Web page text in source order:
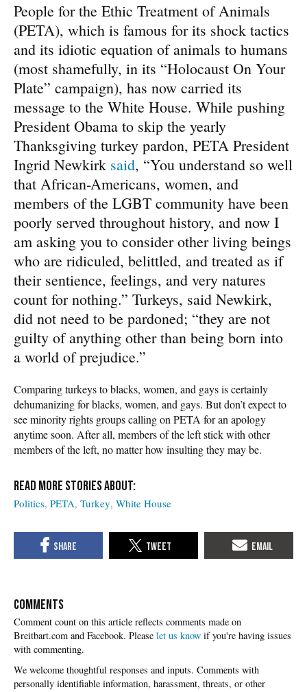
People for the Ethic Treatment of Animals
(PETA), which is famous for its shock tactics
and its idiotic equation of animals to humans
(most shamefully, in its “Holocaust On Your
Plate” campaign), has now carried its
message to the White House. While pushing
President Obama to skip the yearly
Thanksgiving turkey pardon, PETA President
Ingrid Newkirk said, “You understand so well
that African-Americans, women, and
members of the LGBT community have been
poorly served throughout history, and now I
am asking you to consider other living beings
who are ridiculed, belittled, and treated as if
their sentience, feelings, and very natures
count for nothing.” Turkeys, said Newkirk,
did not need to be pardoned; “they are not
guilty of anything other than being born into
a world of prejudice.”
Comparing turkeys to blacks, women, and gays is certainly
dehumanizing for blacks, women, and gays. But don’t expect to
see minority rights groups calling on PETA for an apology
anytime soon. After all, members of the left stick with other
members of the left, no matter how insulting they may be.
Politics PETA Turkey White House
COMMENTS
Please let us know if you're having issues
with commenting.